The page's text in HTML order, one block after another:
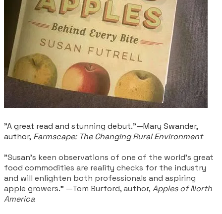
"A great read and stunning debut.”—Mary Swander,
author, Farmscape: The Changing Rural Environment
"Susan’s keen observations of one of the world’s great
food commodities are reality checks for the industry
and will enlighten both professionals and aspiring
apple growers.” —Tom Burford, author, Apples of North
America